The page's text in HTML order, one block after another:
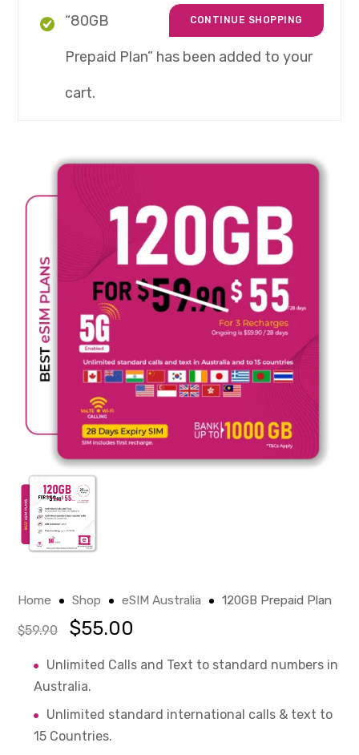
CONTINUE SHOPPING
“80GB
Prepaid Plan” has been added to your
cart.
Home Shop eSIM Australia 120GB Prepaid Plan
$59.90 $55.00
Unlimited Calls and Text to standard numbers in
Australia.
Unlimited standard international calls & text to
15 Countries.